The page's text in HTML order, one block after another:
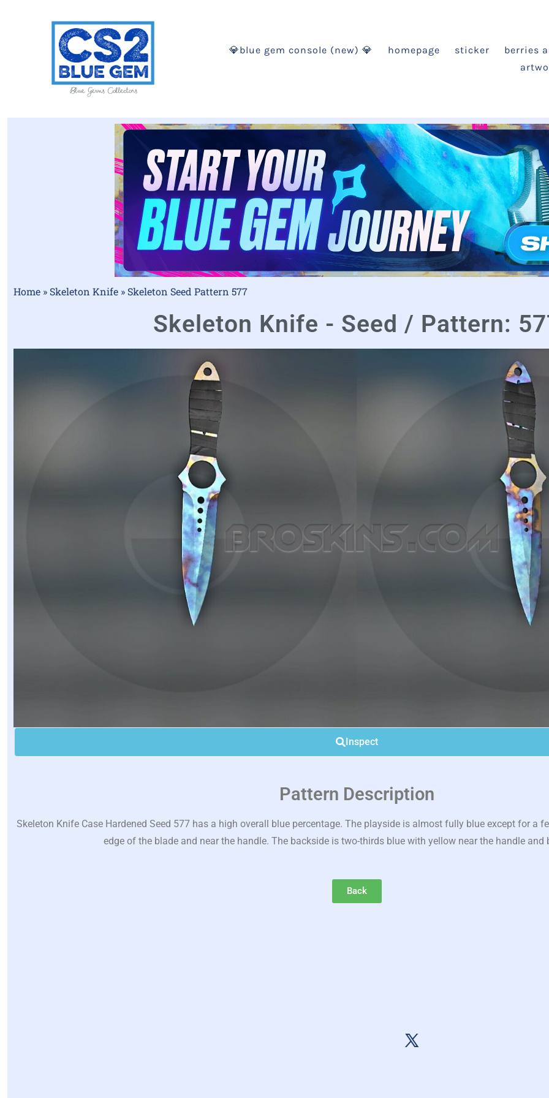
💎blue gem console (new) 💎 homepage sticker
berries
Home » Skeleton Knife » Skeleton Seed Pattern 577
Skeleton Knife - Seed / Pattern:
Inspect
Pattern Description
Skeleton Knife Case Hardened Seed 577 has a high overall blue percentage. The playside is almost fully blue except for a
edge of the blade and near the handle. The backside is two-thirds blue with yellow near the handle and
Back